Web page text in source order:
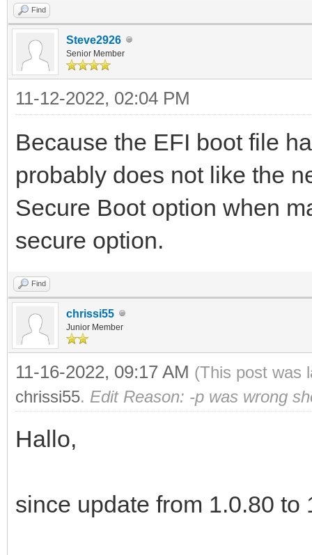
Find
Steve2926
Senior Member
11-12-2022, 02:04 PM
Because the EFI boot file
probably does not like the
Secure Boot option when
secure option.
Find
chrissi55
Junior Member
11-16-2022, 09:17 AM (This post was
chrissi55. Edit Reason: -p was wrong
Hallo,
since update from 1.0.80 to